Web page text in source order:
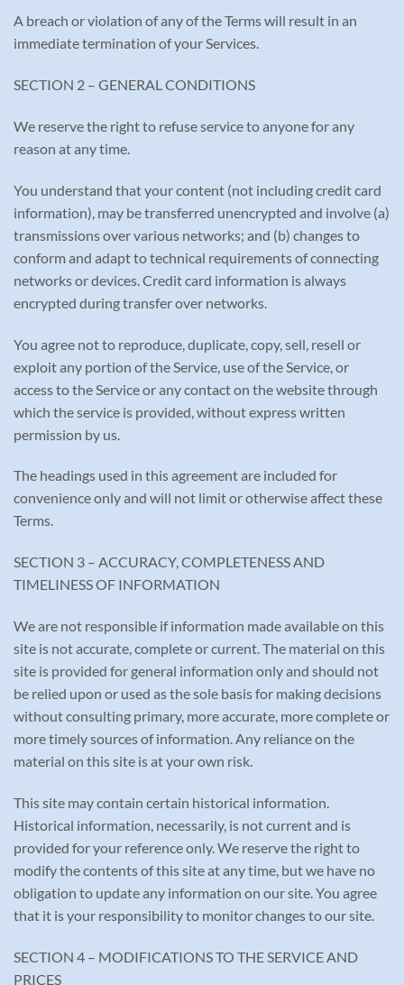
A breach or violation of any of the Terms will result in an
immediate termination of your Services.
SECTION 2 – GENERAL CONDITIONS
We reserve the right to refuse service to anyone for any
reason at any time.
You understand that your content (not including credit card
information), may be transferred unencrypted and involve (a)
transmissions over various networks; and (b) changes to
conform and adapt to technical requirements of connecting
networks or devices. Credit card information is always
encrypted during transfer over networks.
You agree not to reproduce, duplicate, copy, sell, resell or
exploit any portion of the Service, use of the Service, or
access to the Service or any contact on the website through
which the service is provided, without express written
permission by us.
The headings used in this agreement are included for
convenience only and will not limit or otherwise affect these
Terms.
SECTION 3 – ACCURACY, COMPLETENESS AND
TIMELINESS OF INFORMATION
We are not responsible if information made available on this
site is not accurate, complete or current. The material on this
site is provided for general information only and should not
be relied upon or used as the sole basis for making decisions
without consulting primary, more accurate, more complete or
more timely sources of information. Any reliance on the
material on this site is at your own risk.
This site may contain certain historical information.
Historical information, necessarily, is not current and is
provided for your reference only. We reserve the right to
modify the contents of this site at any time, but we have no
obligation to update any information on our site. You agree
that it is your responsibility to monitor changes to our site.
SECTION 4 – MODIFICATIONS TO THE SERVICE AND
PRICES